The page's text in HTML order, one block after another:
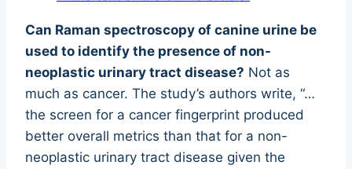
Can Raman spectroscopy of canine urine be
used to identify the presence of non-
neoplastic urinary tract disease? Not as
much as cancer. The study’s authors write, “…
the screen for a cancer fingerprint produced
better overall metrics than that for a non-
neoplastic urinary tract disease given the